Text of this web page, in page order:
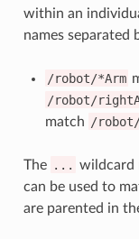
within an
names separated
/robot/*Arm
/robot/
match /
The ... wildcard
can be used to
are parented in